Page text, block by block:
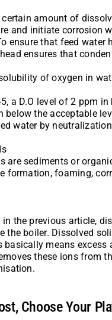
amount of
and initiate corrosion
ensure that feed
ensures that
of oxygen in
a D.O level of 2 ppm
below the acceptable
water by
are sediments or
formation, foaming,
in the previous article,
the boiler. Dissolved
basically means
these ions from
Choose Your